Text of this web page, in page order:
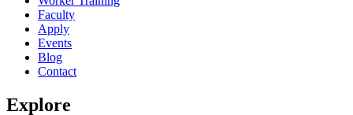
Faculty
Apply
Events
Blog
Contact
Explore